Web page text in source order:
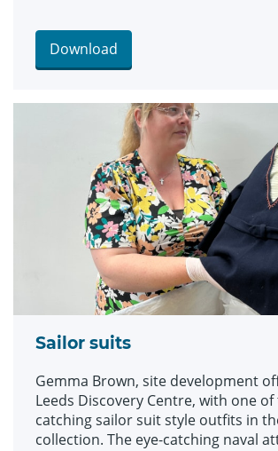
and bellbottom trousers, looks
hugely popular for children during
and early 20th centuries. The suits
in an upcoming workshop at Leeds
Centre looking back on centuries of
clothes and costumes.
Download
Sailor suits
Gemma Brown, site development
Leeds Discovery Centre, with one of
catching sailor suit style outfits in
collection. The eye-catching naval